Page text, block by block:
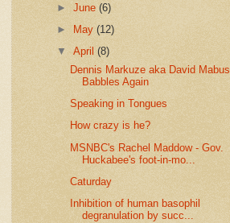
►June(6)
►
May(12)
▼April(8)
Dennis Markuze aka David Mabus
Babbles Again
Speaking in Tongues
How crazy is he?
MSNBC's Rachel Maddow - Gov.
Huckabee's foot-in-mo...
Caturday
Inhibition of human basophil
degranulation by succ...